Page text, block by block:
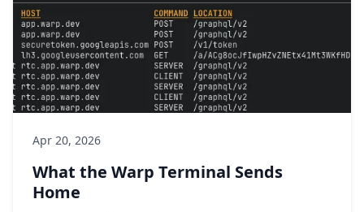
Apr 20, 2026
What the Warp Terminal Sends
Home